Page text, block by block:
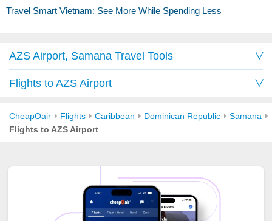
Travel Smart Vietnam: See More While Spending Less
AZS Airport, Samana Travel Tools
Flights to AZS Airport
CheapOair Flights Caribbean Dominican Republic
Samana
Flights to AZS Airport